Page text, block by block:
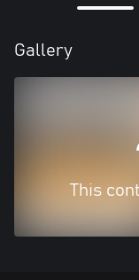
Gallery
This